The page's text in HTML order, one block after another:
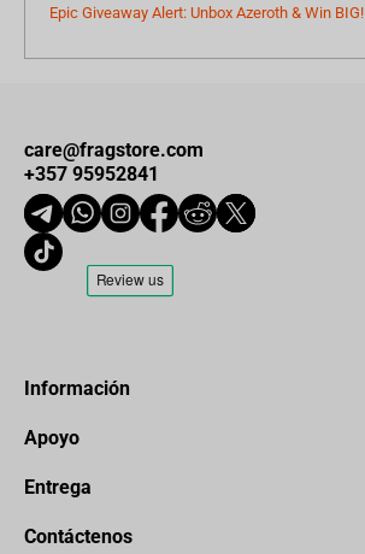
Epic Giveaway Alert: Unbox Azeroth & Win BIG!
care@fragstore.com
+357 95952841
Información
Apoyo
Entrega
Contáctenos